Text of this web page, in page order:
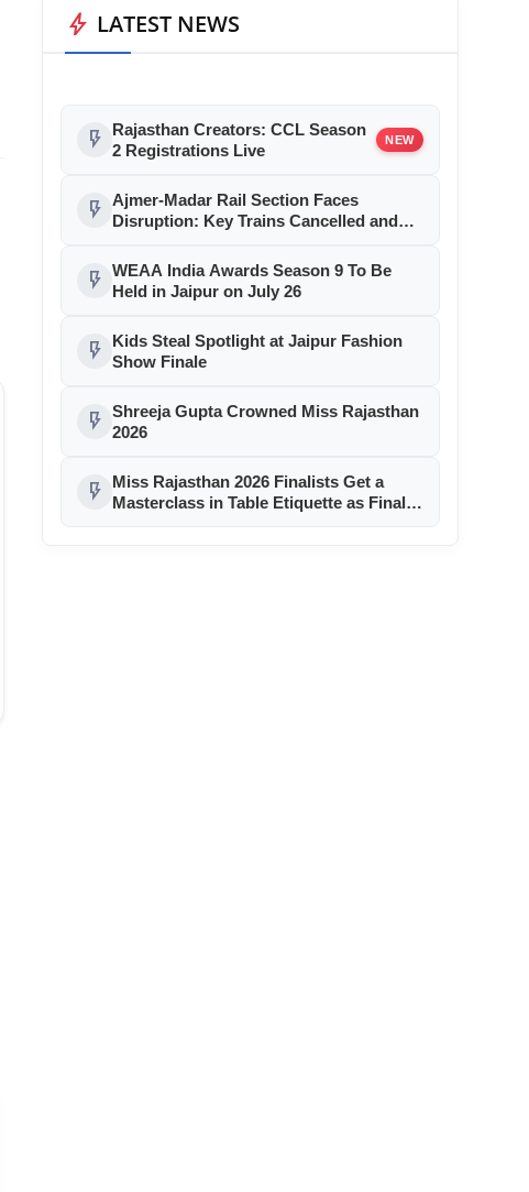
bolt LATEST NEWS
flash_on
Rajasthan Creators: CCL Season
2 Registrations Live
NEW
flash_on Ajmer-Madar Rail Section Faces
Disruption: Key Trains Cancelled and
flash_on WEAA India Awards Season 9 To Be
Held in Jaipur on July 26
flash_on
Kids Steal Spotlight at Jaipur Fashion
Show Finale
flash_on Shreeja Gupta Crowned Miss Rajasthan
2026
flash_on
Miss Rajasthan 2026 Finalists Get a
Masterclass in Table Etiquette as Finale